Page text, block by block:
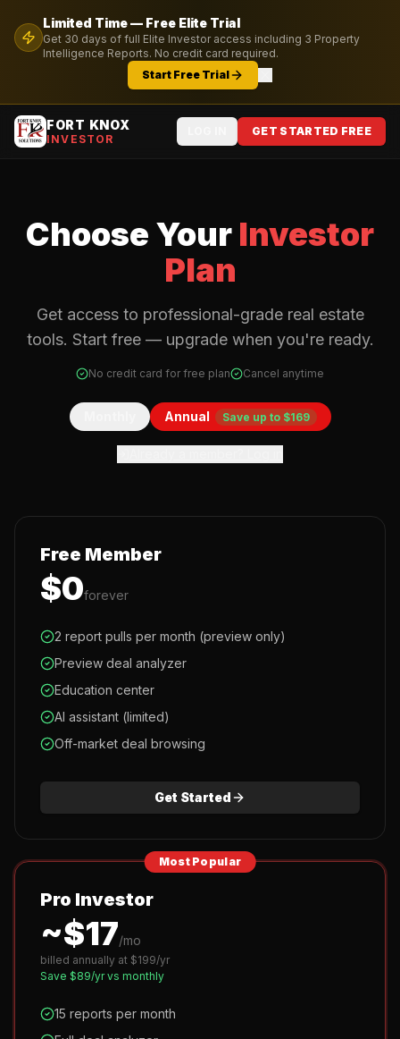
Limited Time — Free Elite Trial
Get 30 days of full Elite Investor access including 3 Property
Intelligence Reports. No credit card required.
Start Free Trial
FORT KNOX
INVESTOR
GET STARTED FREE
Choose Your Investor
Plan
Get access to professional-grade real estate
tools. Start free — upgrade when you're ready.
No credit card for free plan Cancel anytime
Annual Save up to $169
Free Member
$0forever
2 report pulls per month (preview only)
Preview deal analyzer
Education center
AI assistant (limited)
Off-market deal browsing
Get Started
Most Popular
Pro Investor
~$17/mo
billed annually at $199/yr
Save $89/yr vs monthly
15 reports per month